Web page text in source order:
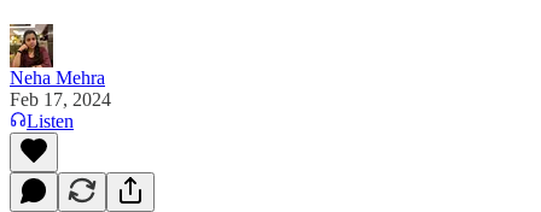
Neha Mehra
Feb 17, 2024
Listen